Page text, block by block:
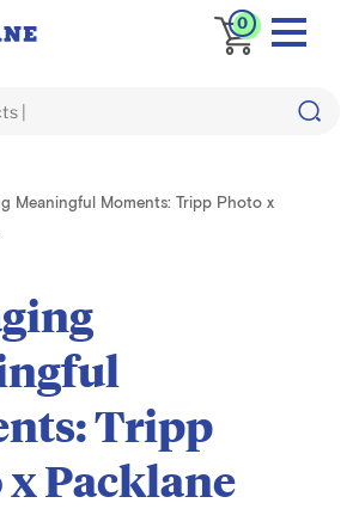
0
Meaningful Moments: Tripp Photo x
Tripp
Packlane